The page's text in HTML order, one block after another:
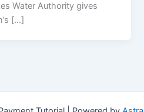
Water Authority gives
[…]